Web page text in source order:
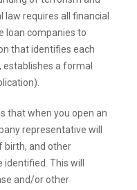
requires all financial
loan companies to
that identifies each
establishes a formal
that when you open an
representative will
birth, and other
This will
and/or other